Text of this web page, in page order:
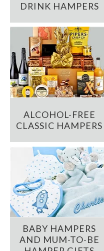
DRINK HAMPERS
ALCOHOL-FREE
CLASSIC HAMPERS
BABY HAMPERS
AND MUM-TO-BE